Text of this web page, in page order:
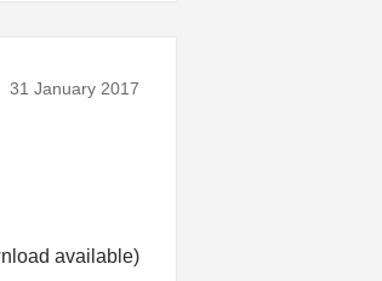
31 January 2017
available)